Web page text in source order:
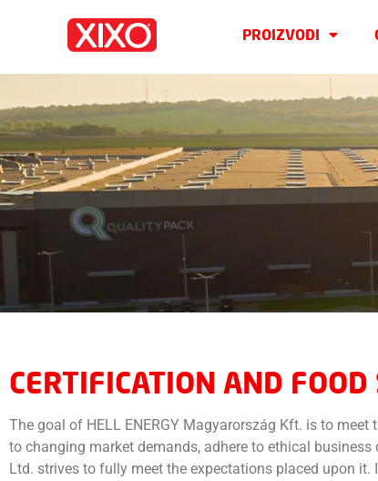
PROIZVODI
CERTIFICATION AND FOOD
The goal of HELL ENERGY Magyarország Kft. is to
to changing market demands, adhere to ethical
Ltd. strives to fully meet the expectations placed upon